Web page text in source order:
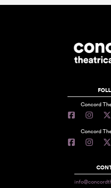
Concord
Concord